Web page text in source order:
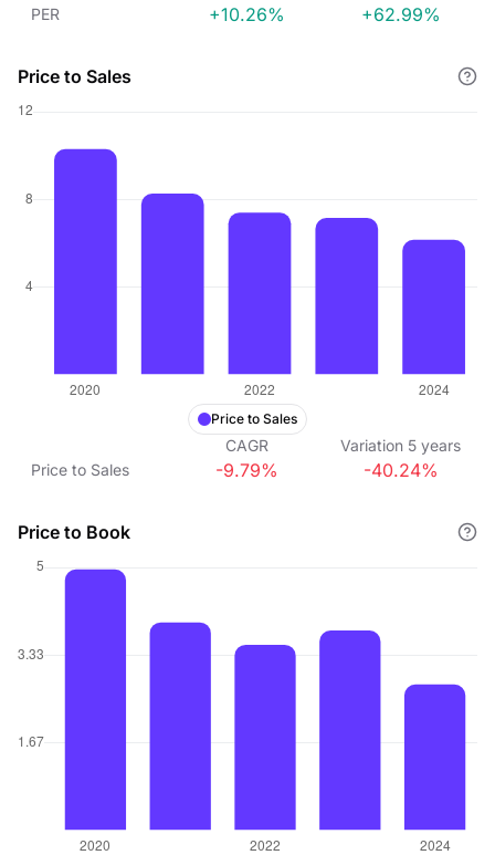
PER
+10.26% +62.99%
Price to Sales
Price to Sales
CAGR Variation 5 years
Price to Sales
-9.79% -40.24%
Price to Book